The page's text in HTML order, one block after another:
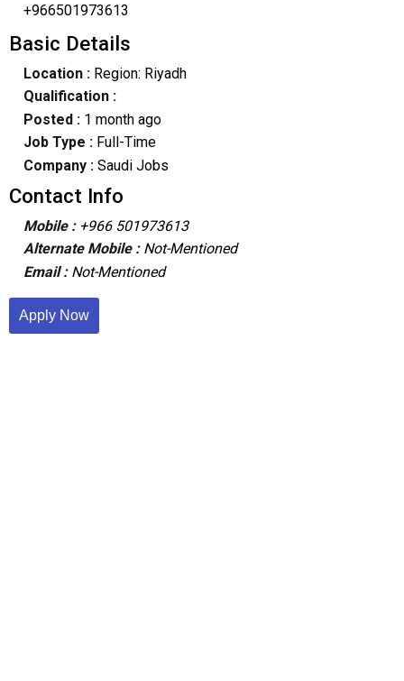
+966501973613
Basic Details
Location :Region: Riyadh
Qualification :
Posted : 1 month ago
Job Type : Full-Time
Company :Saudi Jobs
Contact Info
Mobile : +966 501973613
Alternate Mobile : Not-Mentioned
Email : Not-Mentioned
Apply Now